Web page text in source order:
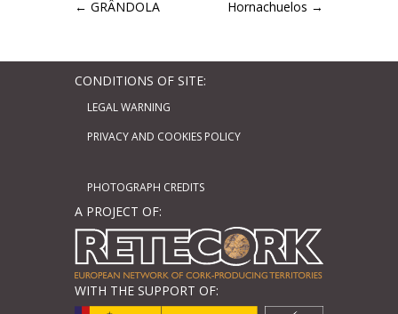
← GRÂNDOLA Hornachuelos →
CONDITIONS OF SITE:
LEGAL WARNING
PRIVACY AND COOKIES POLICY
PHOTOGRAPH CREDITS
A PROJECT OF:
WITH THE SUPPORT OF: